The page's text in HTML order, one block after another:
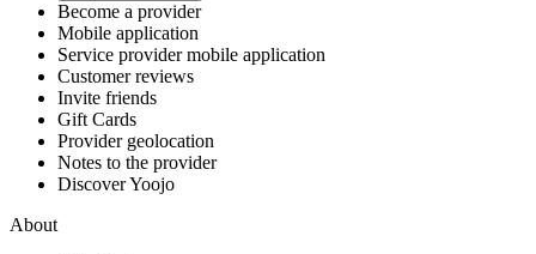
Become a provider
Mobile application
Service provider mobile application
Customer reviews
Invite friends
Gift Cards
Provider geolocation
Notes to the provider
Discover Yoojo
About